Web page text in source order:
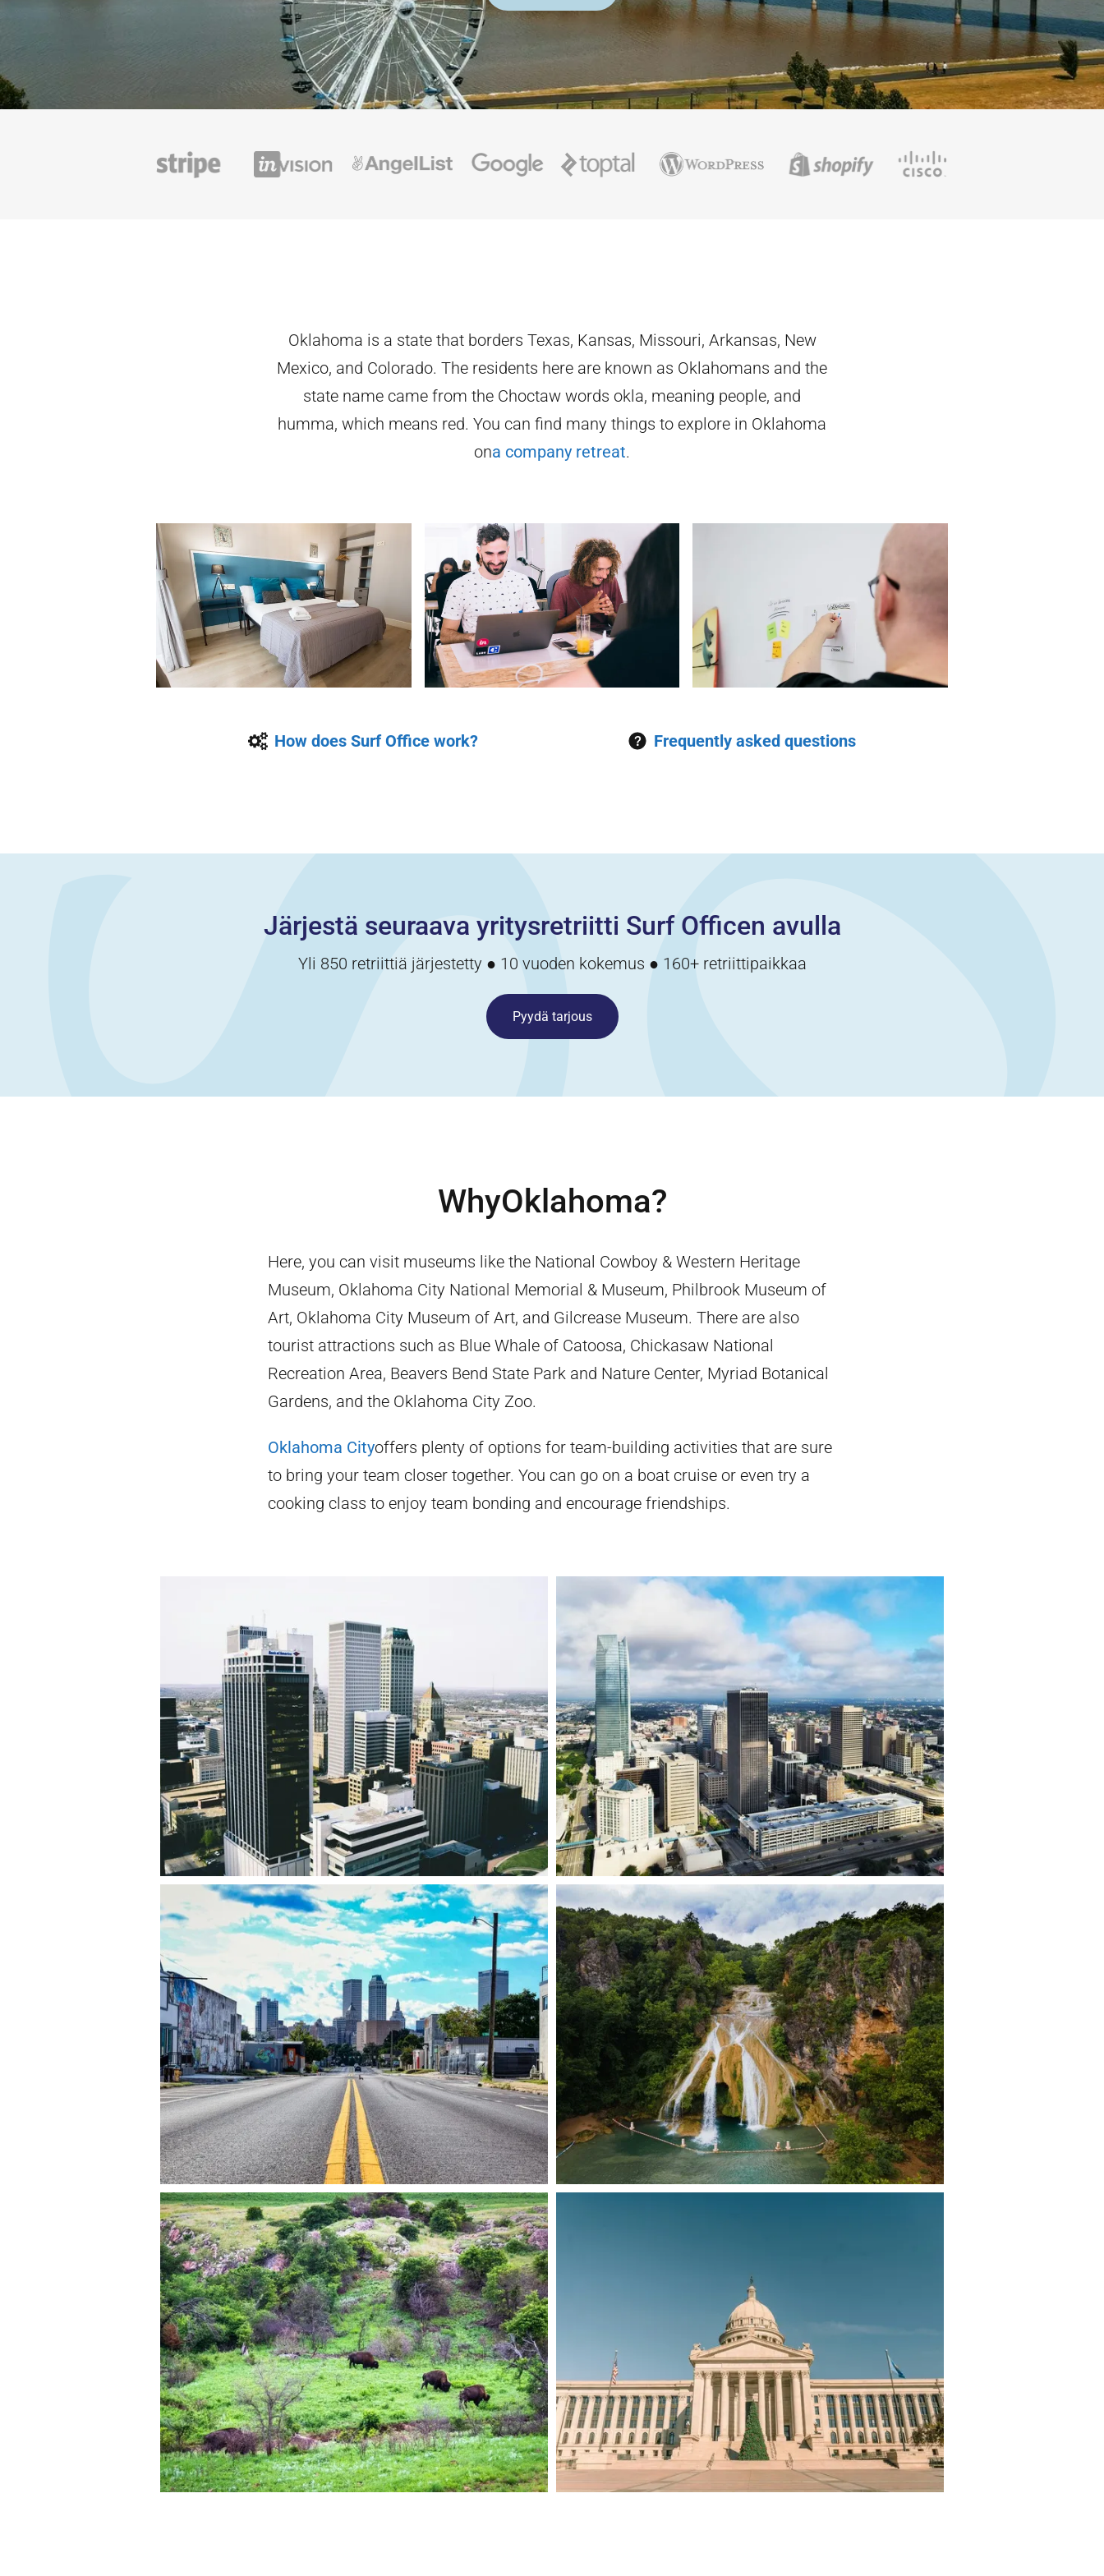
Oklahoma is a state that borders Texas, Kansas, Missouri, Arkansas, New
Mexico, and Colorado. The residents here are known as Oklahomans and the
state name came from the Choctaw words okla, meaning people, and
humma, which means red. You can find many things to explore in Oklahoma
ona company retreat.
How does Surf Office work? Frequently asked questions
Järjestä seuraava yritysretriitti Surf Officen avulla
Yli 850 retriittiä järjestetty ● 10 vuoden kokemus ● 160+ retriittipaikkaa
Pyydä tarjous
WhyOklahoma?
Here, you can visit museums like the National Cowboy & Western Heritage
Museum, Oklahoma City National Memorial & Museum, Philbrook Museum of
Art, Oklahoma City Museum of Art, and Gilcrease Museum. There are also
tourist attractions such as Blue Whale of Catoosa, Chickasaw National
Recreation Area, Beavers Bend State Park and Nature Center, Myriad Botanical
Gardens, and the Oklahoma City Zoo.
Oklahoma Cityoffers plenty of options for team-building activities that are sure
to bring your team closer together. You can go on a boat cruise or even try a
cooking class to enjoy team bonding and encourage friendships.